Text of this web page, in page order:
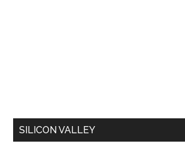
SILICON VALLEY